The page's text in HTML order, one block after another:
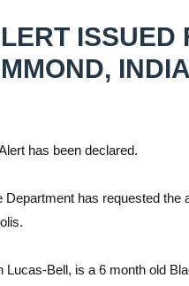
ISSUED
has been declared.
Department has requested
Lucas-Bell, is a 6 month old